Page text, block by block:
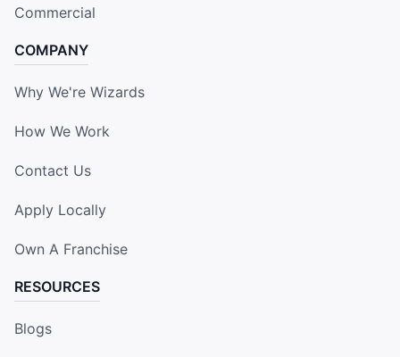
Commercial
COMPANY
Why We're Wizards
How We Work
Contact Us
Apply Locally
Own A Franchise
RESOURCES
Blogs